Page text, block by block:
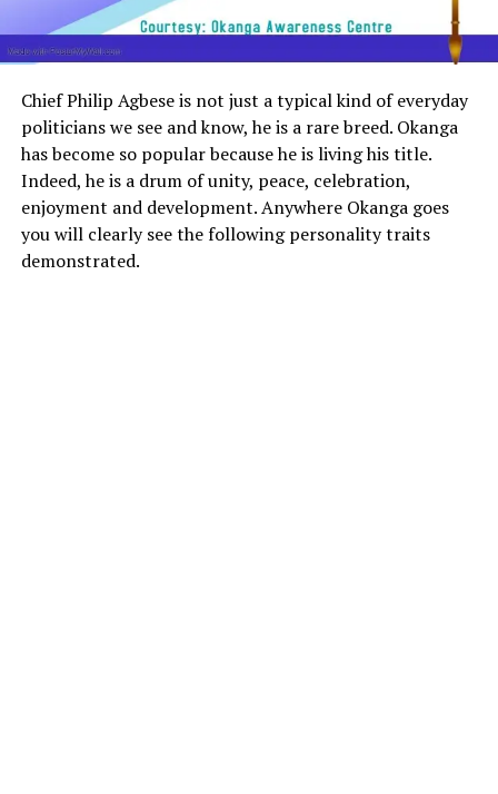
Chief Philip Agbese is not just a typical kind of everyday
politicians we see and know, he is a rare breed. Okanga
has become so popular because he is living his title.
Indeed, he is a drum of unity, peace, celebration,
enjoyment and development. Anywhere Okanga goes
you will clearly see the following personality traits
demonstrated.